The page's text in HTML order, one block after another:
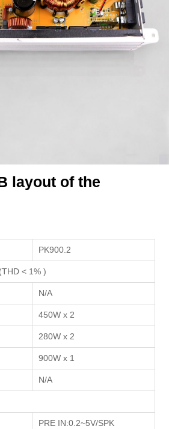
layout of the
PK900.2
< 1% )
N/A
450W x 2
280W x 2
900W x 1
N/A
PRE IN:0.2~5V/SPK